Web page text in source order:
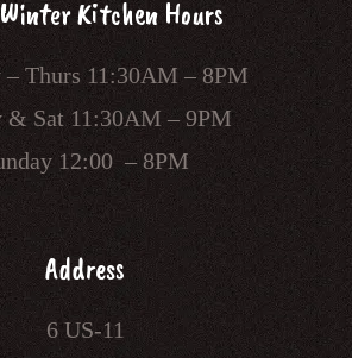
Kitchen Hours
– Thurs 11:30AM – 8PM
& Sat 11:30AM – 9PM
12:00 – 8PM
Address
6 US-11